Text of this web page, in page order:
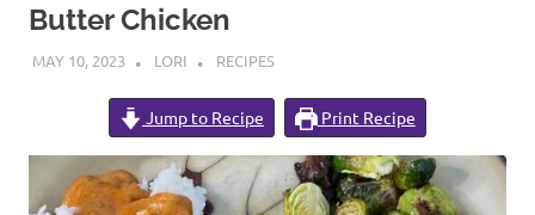
content
for
sharing
all
things
food
Butter Chicken
MAY 10, 2023 LORI RECIPES
Jump to Recipe Print Recipe